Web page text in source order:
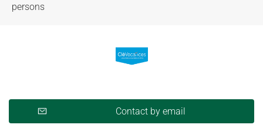
persons
Contact by email